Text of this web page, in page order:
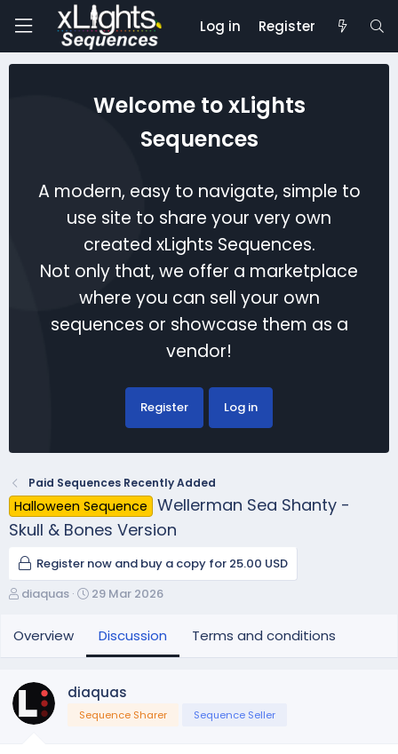
Log in Register
Welcome to xLights
Sequences
A modern, easy to navigate, simple to
use site to share your very own
created xLights Sequences.
Not only that, we offer a marketplace
where you can sell your own
sequences or showcase them as a
vendor!
Register Log in
Paid Sequences Recently Added
Halloween Sequence
Wellerman Sea Shanty -
Skull & Bones Version
Register now and buy a copy for 25.00 USD
T
r
e
d
t
diaquas
S
a
t
29 Mar 2026
Overview Discussion Terms and conditions
diaquas
Sequence Sharer Sequence Seller